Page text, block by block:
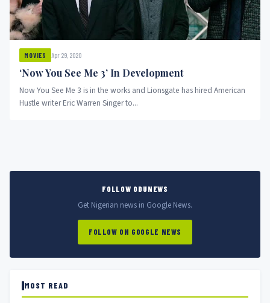
MOVIES Apr 29, 2020
‘Now You See Me 3’ In Development
Now You See Me 3 is in the works and Lionsgate has hired American
Hustle writer Eric Warren Singer to...
FOLLOW ODUNEWS
Get Nigerian news in Google News.
FOLLOW ON GOOGLE NEWS
MOST READ